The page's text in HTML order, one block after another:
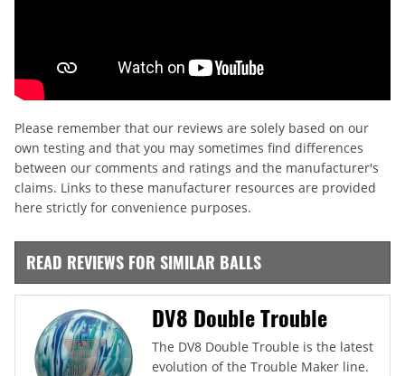
Please remember that our reviews are solely based on our
own testing and that you may sometimes find differences
between our comments and ratings and the manufacturer's
claims. Links to these manufacturer resources are provided
here strictly for convenience purposes.
READ REVIEWS FOR SIMILAR BALLS
DV8 Double Trouble
The DV8 Double Trouble is the latest
evolution of the Trouble Maker line.